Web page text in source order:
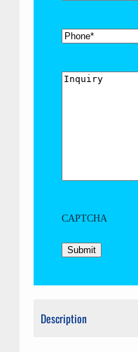
Phone
Inquiry
CAPTCHA
Description